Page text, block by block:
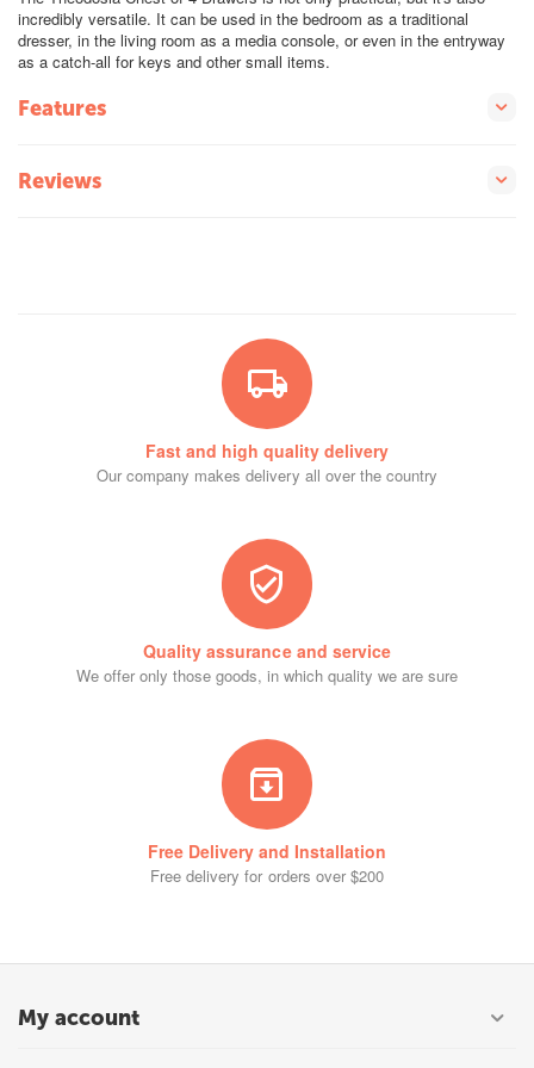
incredibly versatile. It can be used in the bedroom as a traditional
dresser, in the living room as a media console, or even in the entryway
as a catch-all for keys and other small items.
Features
Reviews
Fast and high quality delivery
Our company makes delivery all over the country
Quality assurance and service
We offer only those goods, in which quality we are sure
Free Delivery and Installation
Free delivery for orders over $200
My account